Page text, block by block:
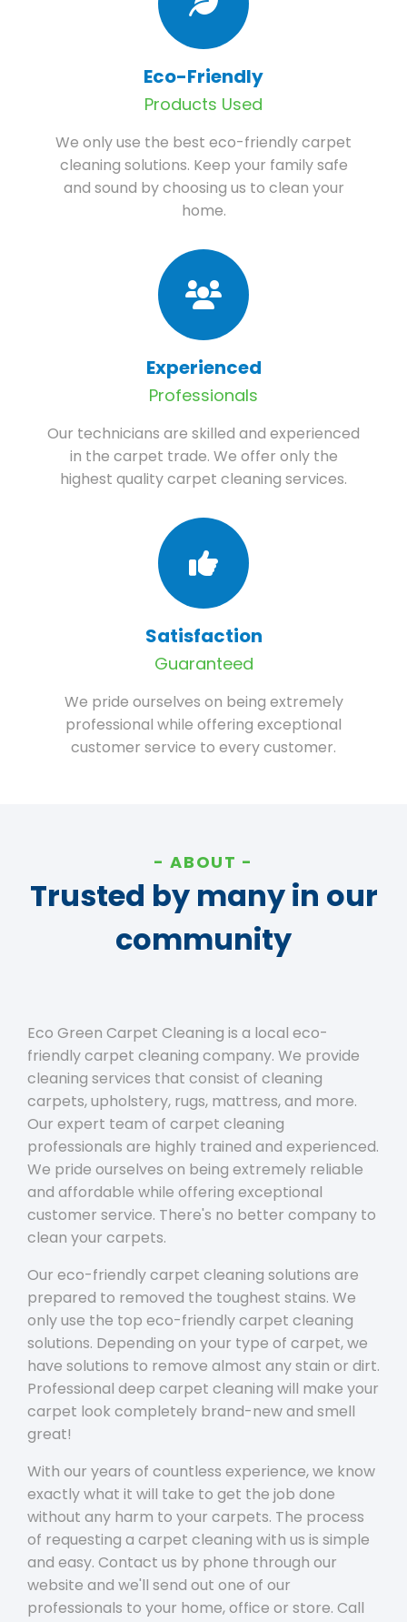
Eco-Friendly
Products Used
We only use the best eco-friendly carpet
cleaning solutions. Keep your family safe
and sound by choosing us to clean your
home.
Experienced
Professionals
Our technicians are skilled and experienced
in the carpet trade. We offer only the
highest quality carpet cleaning services.
Satisfaction
Guaranteed
We pride ourselves on being extremely
professional while offering exceptional
customer service to every customer.
ABOUT
Trusted by many in our
community
Eco Green Carpet Cleaning is a local eco-
friendly carpet cleaning company. We provide
cleaning services that consist of cleaning
carpets, upholstery, rugs, mattress, and more.
Our expert team of carpet cleaning
professionals are highly trained and experienced.
We pride ourselves on being extremely reliable
and affordable while offering exceptional
customer service. There's no better company to
clean your carpets.
Our eco-friendly carpet cleaning solutions are
prepared to removed the toughest stains. We
only use the top eco-friendly carpet cleaning
solutions. Depending on your type of carpet, we
have solutions to remove almost any stain or dirt.
Professional deep carpet cleaning will make your
carpet look completely brand-new and smell
great!
With our years of countless experience, we know
exactly what it will take to get the job done
without any harm to your carpets. The process
of requesting a carpet cleaning with us is simple
and easy. Contact us by phone through our
website and we'll send out one of our
professionals to your home, office or store. Call